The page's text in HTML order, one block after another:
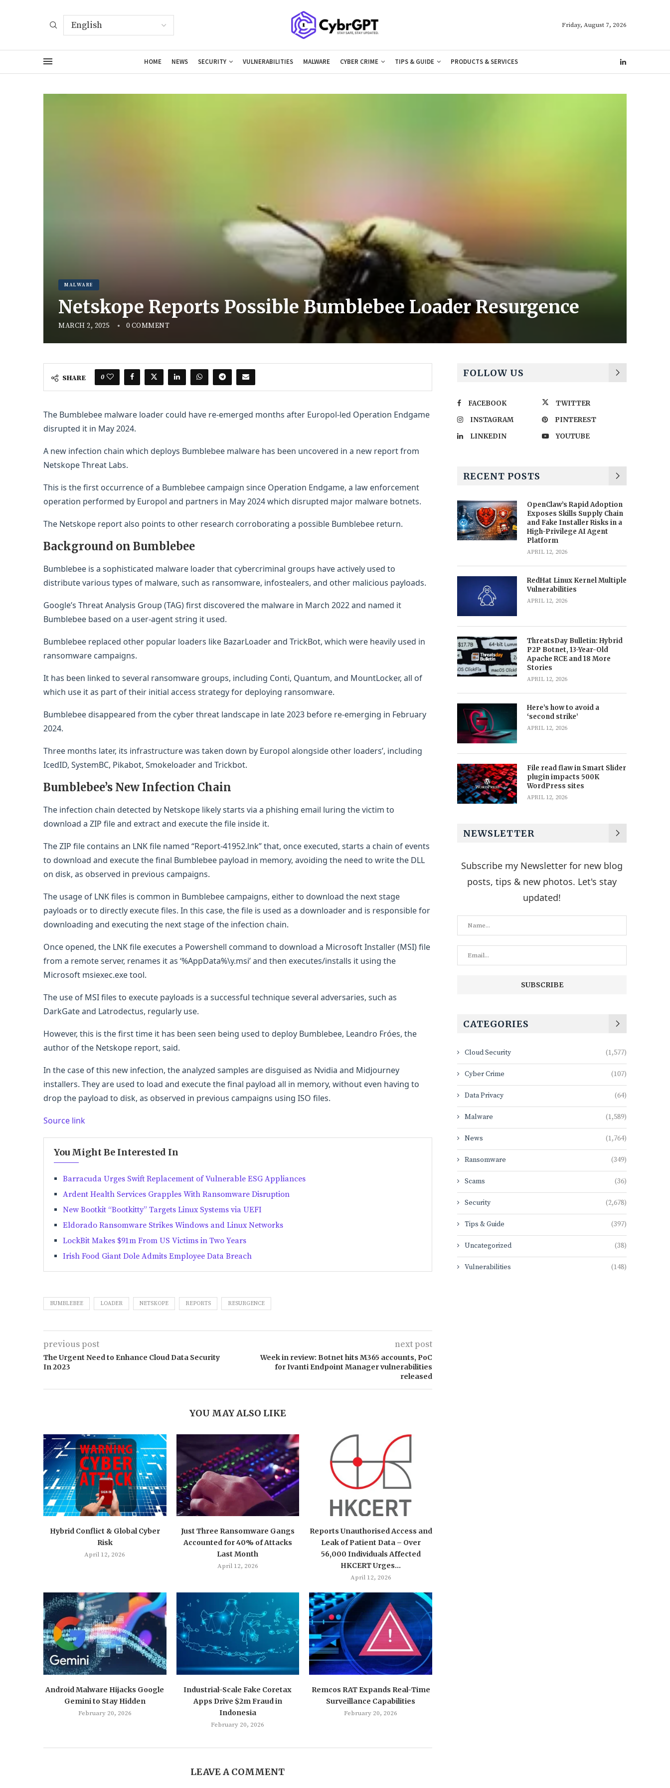
Friday, August 7, 2026
HOME NEWS SECURITY VULNERABILITIES MALWARE CYBER CRIME TIPS & GUIDE PRODUCTS & SERVICES
MALWARE
Netskope Reports Possible Bumblebee Loader Resurgence
MARCH 2, 2025 0 COMMENT
SHARE 0
The Bumblebee malware loader could have re-emerged months after Europol-led Operation Endgame
disrupted it in May 2024.
A new infection chain which deploys Bumblebee malware has been uncovered in a new report from
Netskope Threat Labs.
This is the first occurrence of a Bumblebee campaign since Operation Endgame, a law enforcement
operation performed by Europol and partners in May 2024 which disrupted major malware botnets.
The Netskope report also points to other research corroborating a possible Bumblebee return.
Background on Bumblebee
Bumblebee is a sophisticated malware loader that cybercriminal groups have actively used to
distribute various types of malware, such as ransomware, infostealers, and other malicious payloads.
Google’s Threat Analysis Group (TAG) first discovered the malware in March 2022 and named it
Bumblebee based on a user-agent string it used.
Bumblebee replaced other popular loaders like BazarLoader and TrickBot, which were heavily used in
ransomware campaigns.
It has been linked to several ransomware groups, including Conti, Quantum, and MountLocker, all of
which use it as part of their initial access strategy for deploying ransomware.
Bumblebee disappeared from the cyber threat landscape in late 2023 before re-emerging in February
2024.
Three months later, its infrastructure was taken down by Europol alongside other loaders’, including
IcedID, SystemBC, Pikabot, Smokeloader and Trickbot.
Bumblebee’s New Infection Chain
The infection chain detected by Netskope likely starts via a phishing email luring the victim to
download a ZIP file and extract and execute the file inside it.
The ZIP file contains an LNK file named “Report-41952.lnk” that, once executed, starts a chain of events
to download and execute the final Bumblebee payload in memory, avoiding the need to write the DLL
on disk, as observed in previous campaigns.
The usage of LNK files is common in Bumblebee campaigns, either to download the next stage
payloads or to directly execute files. In this case, the file is used as a downloader and is responsible for
downloading and executing the next stage of the infection chain.
Once opened, the LNK file executes a Powershell command to download a Microsoft Installer (MSI) file
from a remote server, renames it as ‘%AppData%\y.msi’ and then executes/installs it using the
Microsoft msiexec.exe tool.
The use of MSI files to execute payloads is a successful technique several adversaries, such as
DarkGate and Latrodectus, regularly use.
However, this is the first time it has been seen being used to deploy Bumblebee, Leandro Fróes, the
author of the Netskope report, said.
In the case of this new infection, the analyzed samples are disguised as Nvidia and Midjourney
installers. They are used to load and execute the final payload all in memory, without even having to
drop the payload to disk, as observed in previous campaigns using ISO files.
Source link
You Might Be Interested In
Barracuda Urges Swift Replacement of Vulnerable ESG Appliances
Ardent Health Services Grapples With Ransomware Disruption
New Bootkit “Bootkitty” Targets Linux Systems via UEFI
Eldorado Ransomware Strikes Windows and Linux Networks
LockBit Makes $91m From US Victims in Two Years
Irish Food Giant Dole Admits Employee Data Breach
BUMBLEBEE LOADER NETSKOPE REPORTS RESURGENCE
previous post
The Urgent Need to Enhance Cloud Data Security
In 2023
next post
Week in review: Botnet hits M365 accounts, PoC
for Ivanti Endpoint Manager vulnerabilities
released
YOU MAY ALSO LIKE
Hybrid Conflict & Global Cyber
Risk
April 12, 2026
Just Three Ransomware Gangs
Accounted for 40% of Attacks
Last Month
April 12, 2026
Reports Unauthorised Access and
Leak of Patient Data – Over
56,000 Individuals Affected
HKCERT Urges...
April 12, 2026
Android Malware Hijacks Google
Gemini to Stay Hidden
February 20, 2026
Industrial-Scale Fake Coretax
Apps Drive $2m Fraud in
Indonesia
February 20, 2026
Remcos RAT Expands Real-Time
Surveillance Capabilities
February 20, 2026
LEAVE A COMMENT
FOLLOW US
FACEBOOK
TWITTER
INSTAGRAM
PINTEREST
LINKEDIN
YOUTUBE
RECENT POSTS
OpenClaw’s Rapid Adoption
Exposes Skills Supply Chain
and Fake Installer Risks in a
High-Privilege AI Agent
Platform
APRIL 12, 2026
RedHat Linux Kernel Multiple
Vulnerabilities
APRIL 12, 2026
ThreatsDay Bulletin: Hybrid
P2P Botnet, 13-Year-Old
Apache RCE and 18 More
Stories
APRIL 12, 2026
Here’s how to avoid a
‘second strike’
APRIL 12, 2026
File read flaw in Smart Slider
plugin impacts 500K
WordPress sites
APRIL 12, 2026
NEWSLETTER
Subscribe my Newsletter for new blog
posts, tips & new photos. Let's stay
updated!
CATEGORIES
Cloud Security (1,577)
Cyber Crime (107)
Data Privacy (64)
Malware (1,589)
News (1,764)
Ransomware (349)
Scams (36)
Security (2,678)
Tips & Guide (397)
Uncategorized (38)
Vulnerabilities (148)